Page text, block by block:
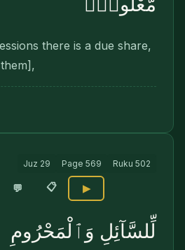
مَّعْلُومٌۭ
there is a due share,
Juz 29 Page 569 Ruku 502
💬 📋 ▶
لِّلسَّآئِلِ وَٱلْمَحْرُومِ